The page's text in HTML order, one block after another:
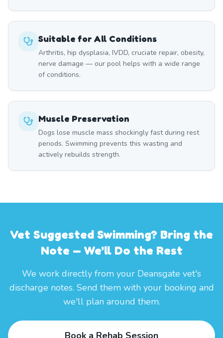
Suitable for All Conditions
Arthritis, hip dysplasia, IVDD, cruciate repair, obesity,
nerve damage — our pool helps with a wide range
of conditions.
Muscle Preservation
Dogs lose muscle mass shockingly fast during rest
periods. Swimming prevents this wasting and
actively rebuilds strength.
Vet Suggested Swimming? Bring the
Note — We'll Do the Rest
We work directly from your Deansgate vet's
discharge notes. Send them with your booking and
we'll plan around them.
Book a Rehab Session